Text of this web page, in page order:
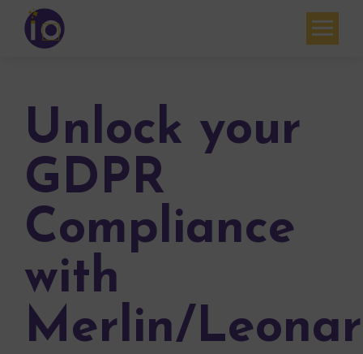
Our expertise
Academy
Resources
Contact
My account
Agenda
French
Unlock your
GDPR
Compliance
with
Merlin/